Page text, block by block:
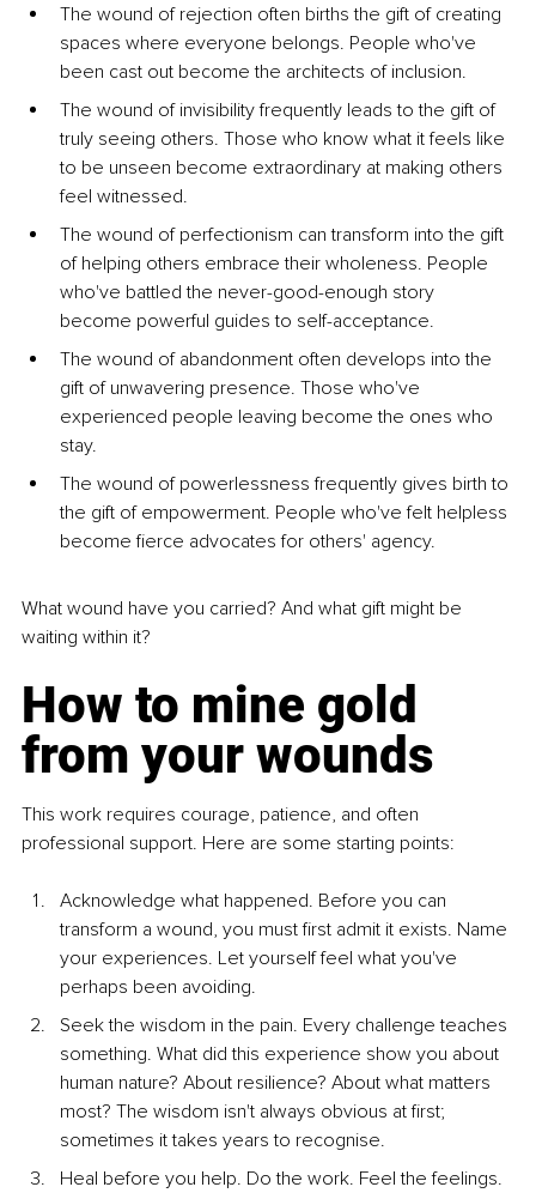
The wound of rejection often births the gift of creating
spaces where everyone belongs. People who've
been cast out become the architects of inclusion.
The wound of invisibility frequently leads to the gift of
truly seeing others. Those who know what it feels like
to be unseen become extraordinary at making others
feel witnessed.
The wound of perfectionism can transform into the gift
of helping others embrace their wholeness. People
who've battled the never-good-enough story
become powerful guides to self-acceptance.
The wound of abandonment often develops into the
gift of unwavering presence. Those who've
experienced people leaving become the ones who
stay.
The wound of powerlessness frequently gives birth to
the gift of empowerment. People who've felt helpless
become fierce advocates for others' agency.
What wound have you carried? And what gift might be
waiting within it?
How to mine gold
from your wounds
This work requires courage, patience, and often
professional support. Here are some starting points:
Acknowledge what happened. Before you can
transform a wound, you must first admit it exists. Name
your experiences. Let yourself feel what you've
perhaps been avoiding.
Seek the wisdom in the pain. Every challenge teaches
something. What did this experience show you about
human nature? About resilience? About what matters
most? The wisdom isn't always obvious at first;
sometimes it takes years to recognise.
Heal before you help. Do the work. Feel the feelings.